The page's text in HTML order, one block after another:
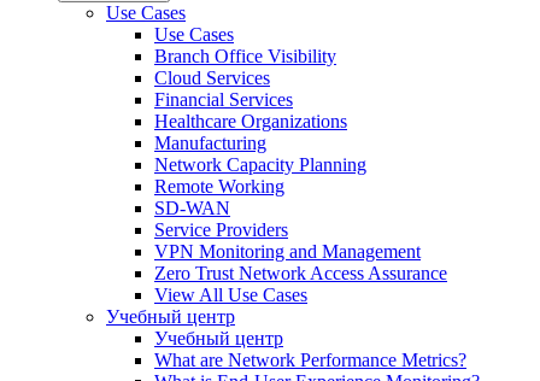
Use Cases
Use Cases
Branch Office Visibility
Cloud Services
Financial Services
Healthcare Organizations
Manufacturing
Network Capacity Planning
Remote Working
SD-WAN
Service Providers
VPN Monitoring and Management
Zero Trust Network Access Assurance
View All Use Cases
Учебный центр
Учебный центр
What are Network Performance Metrics?